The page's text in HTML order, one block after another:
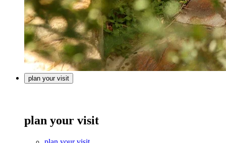
plan your visit
plan your visit